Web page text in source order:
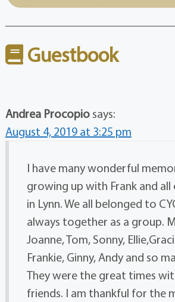
Guestbook
Andrea Procopio says:
August 4, 2019 at 3:25 pm
I have many wonderful
growing up with Frank and
in Lynn. We all belonged to
always together as a group.
Joanne, Tom, Sonny,
Frankie, Ginny, Andy and so
They were the great times
friends. I am thankful for the